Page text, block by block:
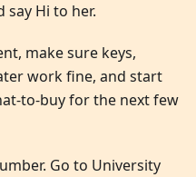
say Hi to her.
make sure keys,
work fine, and start
to-buy for the next few
Go to University